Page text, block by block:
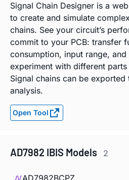
Signal Chain Designer is a
to create and simulate
chains. See your circuit’s
commit to your PCB: transfer
consumption, input range,
experiment with different
Signal chains can be
analysis.
Open Tool
AD7982 IBIS Models 2
AD7982BCPZ